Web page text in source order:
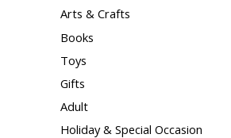
Arts & Crafts
Books
Toys
Gifts
Adult
Holiday & Special Occasion